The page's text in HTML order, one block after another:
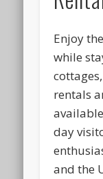
Enjoy
while
rentals
day
and the